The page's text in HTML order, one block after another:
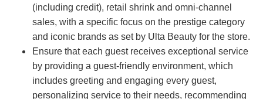
(including credit), retail shrink and omni-channel
sales, with a specific focus on the prestige category
and iconic brands as set by Ulta Beauty for the store.
Ensure that each guest receives exceptional service
by providing a guest-friendly environment, which
includes greeting and engaging every guest,
personalizing service to their needs, recommending